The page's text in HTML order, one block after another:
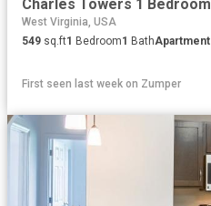
West Virginia, USA
549 sq.ft1 Bedroom1 BathApartment
First seen last week on Zumper